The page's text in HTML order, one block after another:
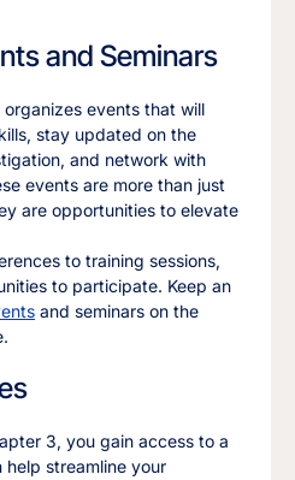
and Seminars
organizes events that will
stay updated on the
and network with
events are more than just
are opportunities to elevate
to training sessions,
to participate. Keep an
and seminars on the
3, you gain access to a
streamline your